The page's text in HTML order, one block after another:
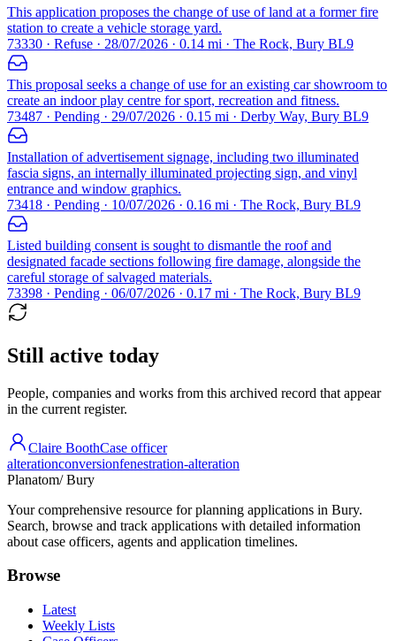
This application proposes the change of use of land at a former fire
station to create a vehicle storage yard.
73330 · Refuse · 28/07/2026 · 0.14 mi · The Rock, Bury BL9
This proposal seeks a change of use for an existing car showroom to
create an indoor play centre for sport, recreation and fitness.
73487 · Pending · 29/07/2026 · 0.15 mi · Derby Way, Bury BL9
Installation of advertisement signage, including two illuminated
fascia signs, an internally illuminated projecting sign, and vinyl
entrance and window graphics.
73418 · Pending · 10/07/2026 · 0.16 mi · The Rock, Bury BL9
Listed building consent is sought to dismantle the roof and
designated facade sections following fire damage, alongside the
careful storage of salvaged materials.
73398 · Pending · 06/07/2026 · 0.17 mi · The Rock, Bury BL9
Still active today
People, companies and works from this archived record that appear
in the current register.
Claire BoothCase officer
alterationconversionfenestration-alteration
Planatom/ Bury
Your comprehensive resource for planning applications in Bury.
Search, browse and track applications with detailed information
about case officers, agents and application timelines.
Browse
Latest
Weekly Lists